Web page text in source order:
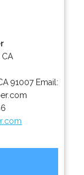
91007 Email: